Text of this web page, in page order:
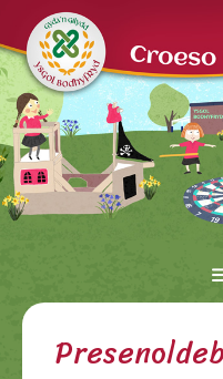
to
content